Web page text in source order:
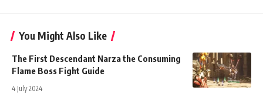
You Might Also Like
The First Descendant Narza the Consuming
Flame Boss Fight Guide
4 July 2024